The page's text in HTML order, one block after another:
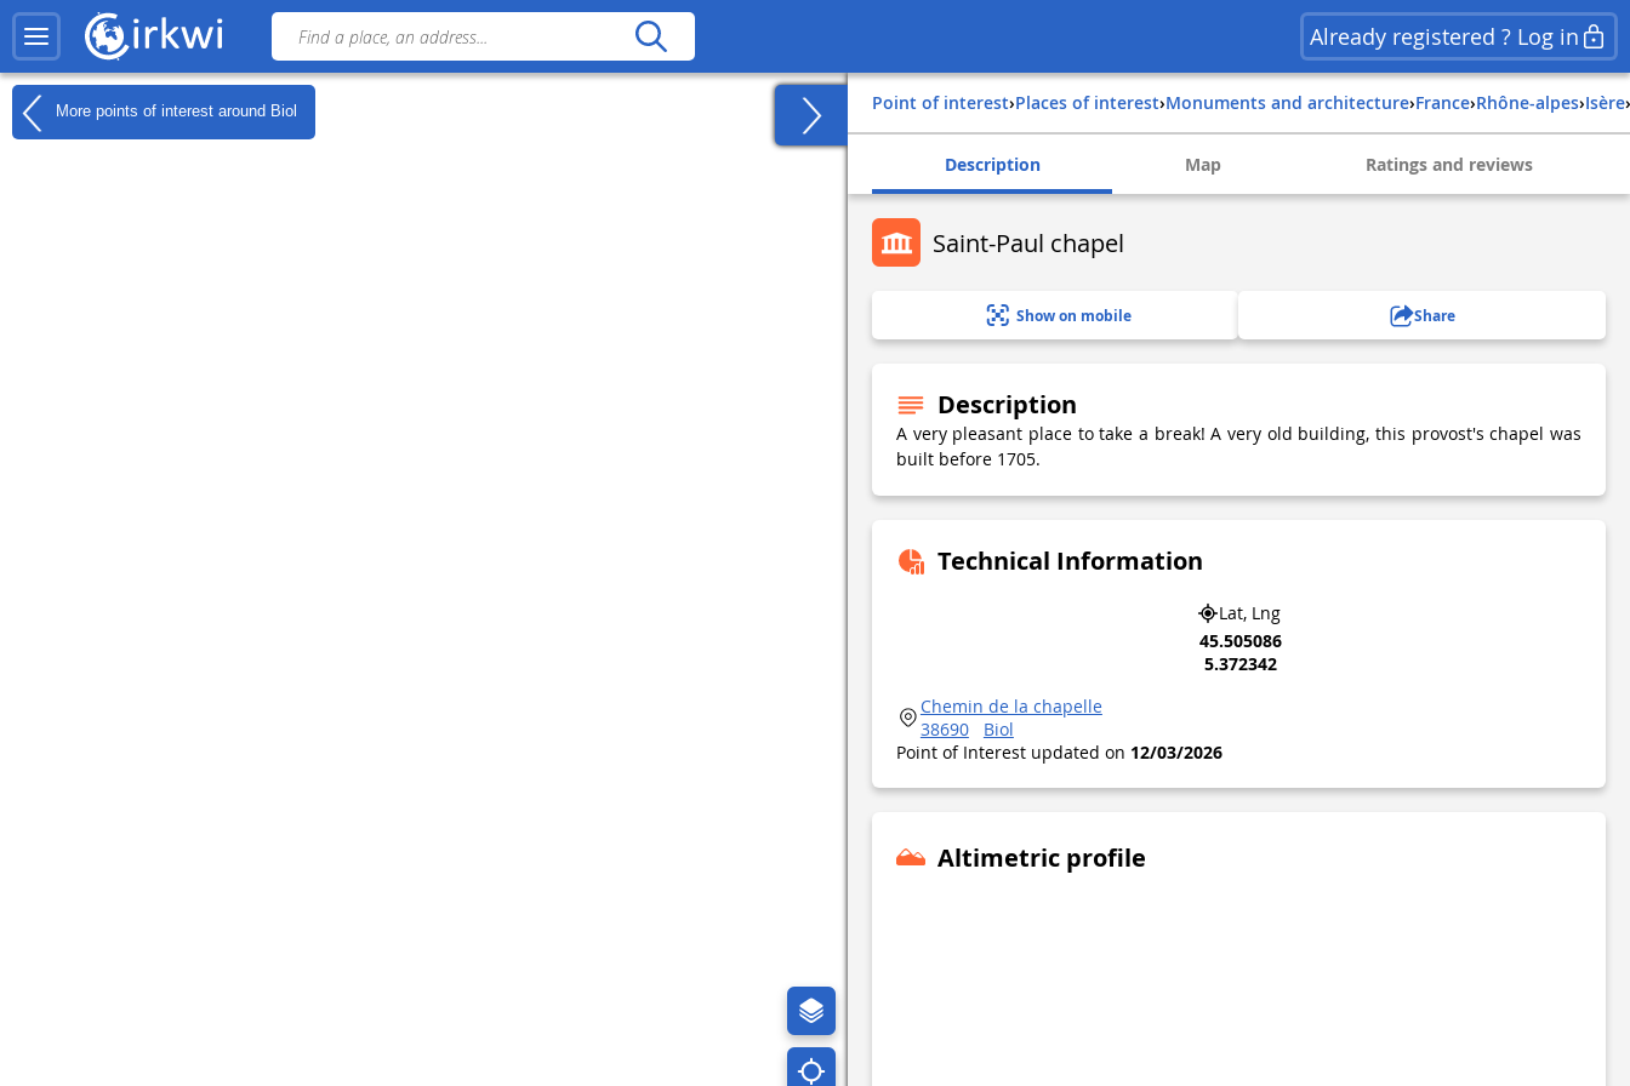
Already registered ? Log in
More points of interest around Biol Point of interest› Places of interest› Monuments and architecture› france› rhône-alpes› isère›
Description Map Ratings and reviews
Saint-Paul chapel
Show on mobile Share
Description
A very pleasant place to take a break! A very old building, this provost's chapel was
built before 1705.
Technical Information
Lat, Lng
45.505086
5.372342
Chemin de la chapelle
38690
Biol
Point of Interest updated on 12/03/2026
Altimetric profile